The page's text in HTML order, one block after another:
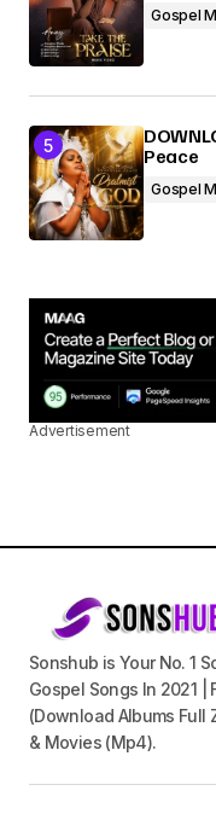
Gospel
Peace
Gospel
Advertisement
Sonshub is Your No. 1
Gospel Songs In 2021 |
(Download Albums Full
& Movies (Mp4).